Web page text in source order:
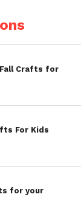
Crafts for
For Kids
for your